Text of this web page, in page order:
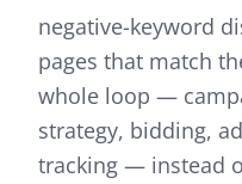
negative-keyword
pages that match
whole loop —
strategy, bidding,
tracking — instead